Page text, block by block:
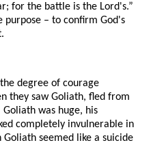
for the battle is the Lord's.”
purpose – to confirm God's
degree of courage
they saw Goliath, fled from
was huge, his
completely invulnerable in
seemed like a suicide